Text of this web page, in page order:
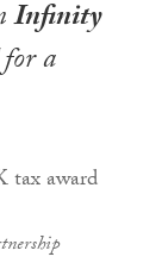
Infinity
a